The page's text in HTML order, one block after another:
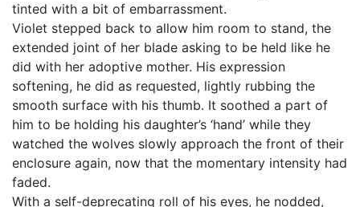
tinted with a bit of embarrassment.
Violet stepped back to allow him room to stand, the
extended joint of her blade asking to be held like he
did with her adoptive mother. His expression
softening, he did as requested, lightly rubbing the
smooth surface with his thumb. It soothed a part of
him to be holding his daughter’s ‘hand’ while they
watched the wolves slowly approach the front of their
enclosure again, now that the momentary intensity had
faded.
With a self-deprecating roll of his eyes, he nodded,